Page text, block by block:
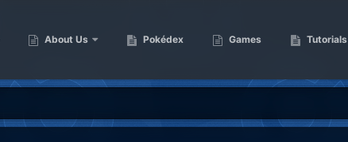
About Us Pokédex Games Tutorials